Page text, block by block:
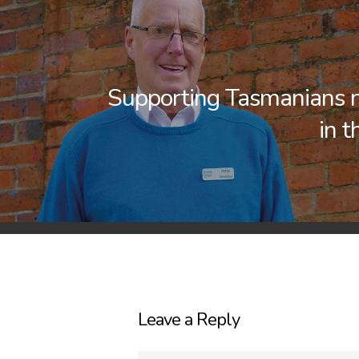
Supporting Tasmanians
in
Leave a Reply